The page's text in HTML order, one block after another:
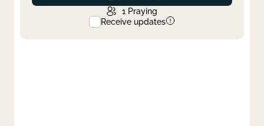
1 Praying
Receive updates